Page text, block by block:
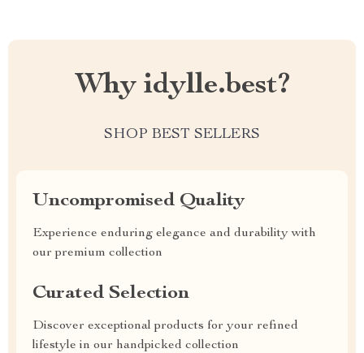
Why idylle.best?
SHOP BEST SELLERS
Uncompromised Quality
Experience enduring elegance and durability with
our premium collection
Curated Selection
Discover exceptional products for your refined
lifestyle in our handpicked collection